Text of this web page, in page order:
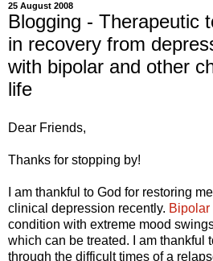
25 August 2008
Blogging - Therapeutic
in recovery from
with bipolar and other
life
Dear Friends,
Thanks for stopping by!
I am thankful to God for restoring
clinical depression recently. Bipolar
condition with extreme mood
which can be treated. I am thankful
through the difficult times of a